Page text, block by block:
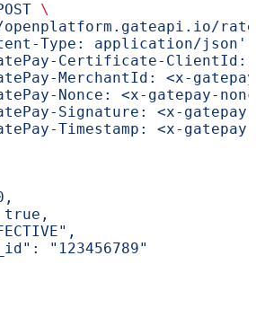
\
Type: application/json'
Certificate-
MerchantId: <x-
Nonce: <x-gatepay-
Signature: <x-
Timestamp: <x-
"123456789"